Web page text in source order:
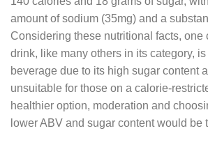
amount of sodium (35mg) and a
Considering these nutritional facts, one
drink, like many others in its category, is
beverage due to its high sugar content
unsuitable for those on a calorie-
healthier option, moderation and
lower ABV and sugar content would be